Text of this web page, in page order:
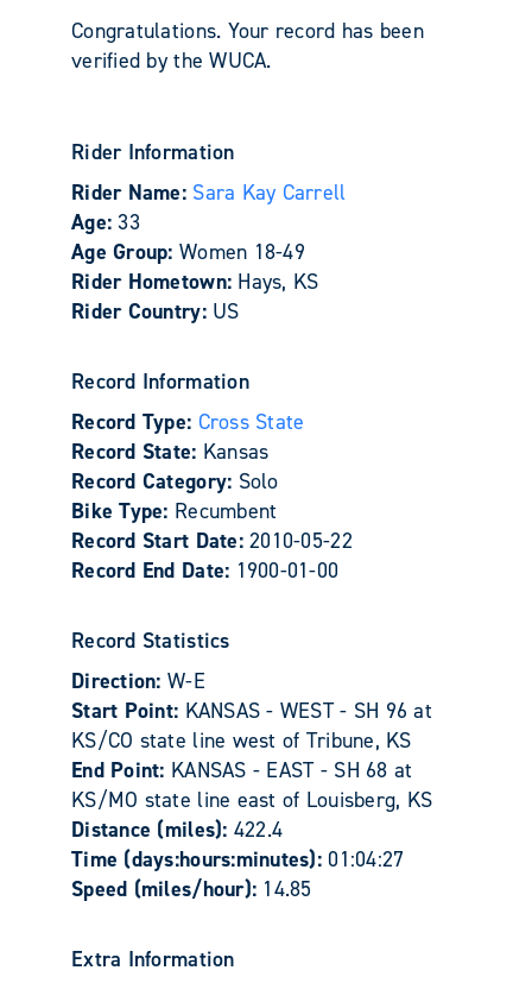
Congratulations. Your record has been
verified by the WUCA.
Rider Information
Rider Name: Sara Kay Carrell
Age: 33
Age Group: Women 18-49
Rider Hometown: Hays, KS
Rider Country: US
Record Information
Record Type: Cross State
Record State: Kansas
Record Category: Solo
Bike Type: Recumbent
Record Start Date:2010-05-22
Record End Date: 1900-01-00
Record Statistics
Direction: W-E
Start Point: KANSAS - WEST - SH 96 at
KS/CO state line west of Tribune, KS
End Point: KANSAS - EAST - SH 68 at
KS/MO state line east of Louisberg, KS
Distance (miles): 422.4
Time (days:hours:minutes): 01:04:27
Speed (miles/hour): 14.85
Extra Information